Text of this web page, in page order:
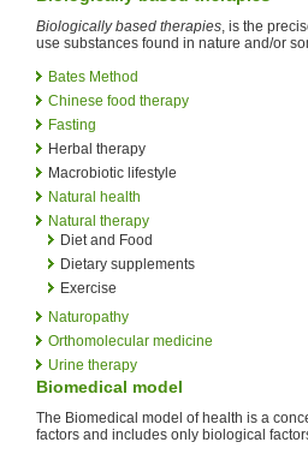
Biologically based therapies, is the
use substances found in nature and/or
Bates Method
Chinese food therapy
Fasting
Herbal therapy
Macrobiotic lifestyle
Natural health
Natural therapy
Diet and Food
Dietary supplements
Exercise
Naturopathy
Orthomolecular medicine
Urine therapy
Biomedical model
The Biomedical model of health is a
factors and includes only biological